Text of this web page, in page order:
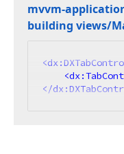
mvvm-
building views/
<
<
</